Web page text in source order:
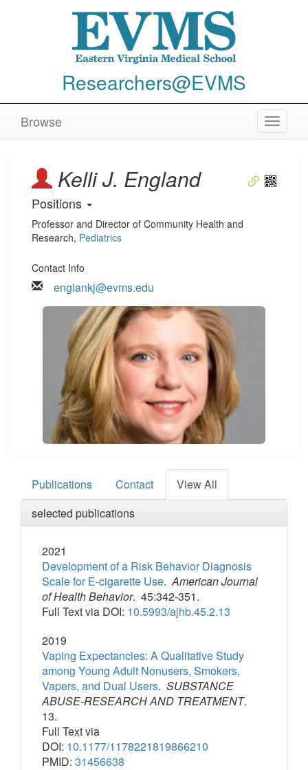
Researchers@EVMS
Toggle
Browse
Kelli J. England
Positions
Professor and Director of Community Health and
Research, Pediatrics
Contact Info
englankj@evms.edu
Publications Contact
View All
selected publications
2021
Development of a Risk Behavior Diagnosis
Scale for E-cigarette Use.American Journal
of Health Behavior. 45:342-351.
Full Text via DOI: 10.5993/ajhb.45.2.13
2019
Vaping Expectancies: A Qualitative Study
among Young Adult Nonusers, Smokers,
Vapers, and Dual Users. SUBSTANCE
ABUSE-RESEARCH AND TREATMENT.
13.
Full Text via
DOI: 10.1177/1178221819866210
PMID: 31456638